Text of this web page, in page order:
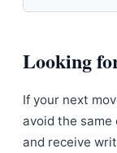
Looking
If your next
avoid the same
and receive